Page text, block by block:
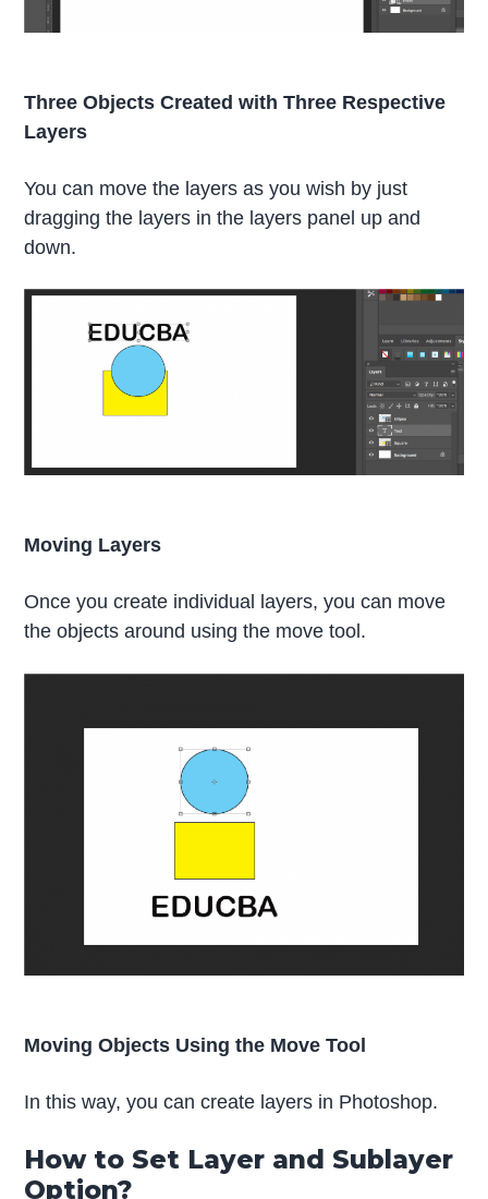
Three Objects Created with Three Respective
Layers
You can move the layers as you wish by just
dragging the layers in the layers panel up and
down.
Moving Layers
Once you create individual layers, you can move
the objects around using the move tool.
Moving Objects Using the Move Tool
In this way, you can create layers in Photoshop.
How to Set Layer and Sublayer
Option?